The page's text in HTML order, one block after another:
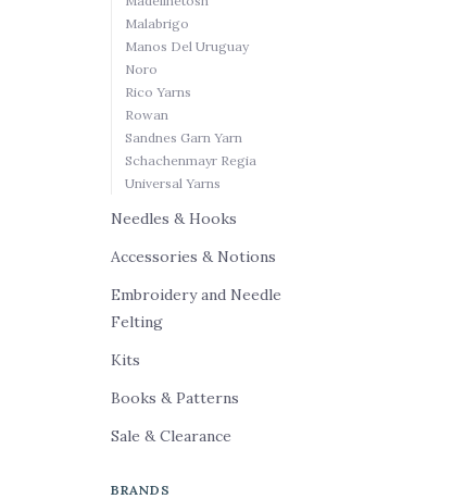
Malabrigo
Manos Del Uruguay
Noro
Rico Yarns
Rowan
Sandnes Garn Yarn
Schachenmayr Regia
Universal Yarns
Needles & Hooks
Accessories & Notions
Embroidery and Needle
Felting
Kits
Books & Patterns
Sale & Clearance
BRANDS